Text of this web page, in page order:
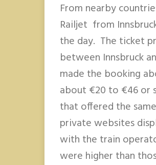
From nearby
Railjet from
the day. The ticket
between Innsbruck
made the booking
about €20 to €46 or
that offered the
private websites
with the train
were higher than